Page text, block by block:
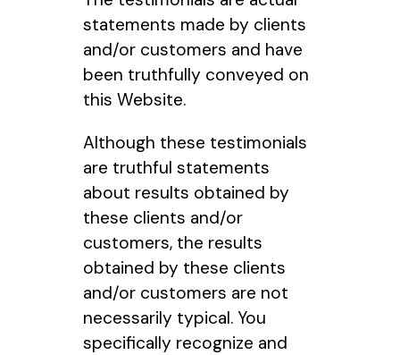
statements made by clients
and/or customers and have
been truthfully conveyed on
this Website.
Although these testimonials
are truthful statements
about results obtained by
these clients and/or
customers, the results
obtained by these clients
and/or customers are not
necessarily typical. You
specifically recognize and